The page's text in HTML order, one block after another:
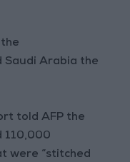
Arabia the
told AFP the
110,000
were “stitched